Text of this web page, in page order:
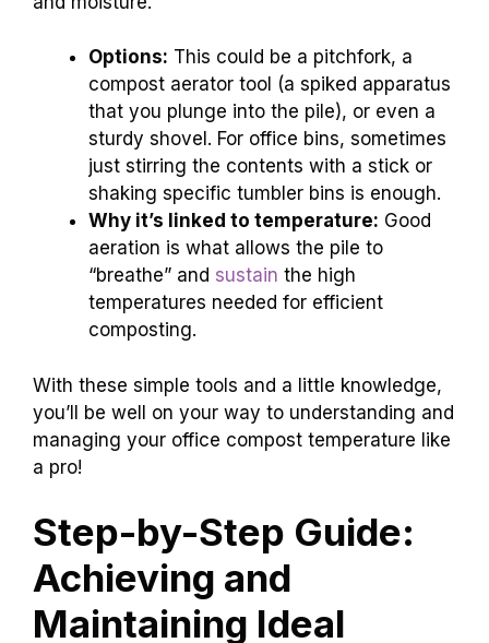
Options: This could be a pitchfork, a
compost aerator tool (a spiked apparatus
that you plunge into the pile), or even a
sturdy shovel. For office bins, sometimes
just stirring the contents with a stick or
shaking specific tumbler bins is enough.
Why it’s linked to temperature: Good
aeration is what allows the pile to
“breathe” and sustain the high
temperatures needed for efficient
composting.
With these simple tools and a little knowledge,
you’ll be well on your way to understanding and
managing your office compost temperature like
a pro!
Step-by-Step Guide:
Achieving and
Maintaining Ideal